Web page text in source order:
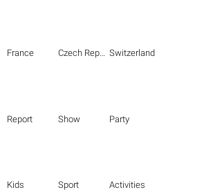
France Czech Republic Switzerland
Report Show Party
Kids Sport Activities